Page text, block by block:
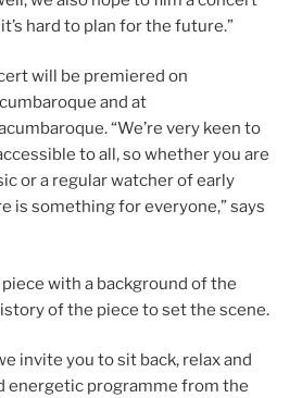
hard to plan for the future.”
will be premiered on
and at
“We’re very keen to
to all, so whether you are
or a regular watcher of early
is something for everyone,” says
with a background of the
of the piece to set the scene.
invite you to sit back, relax and
energetic programme from the